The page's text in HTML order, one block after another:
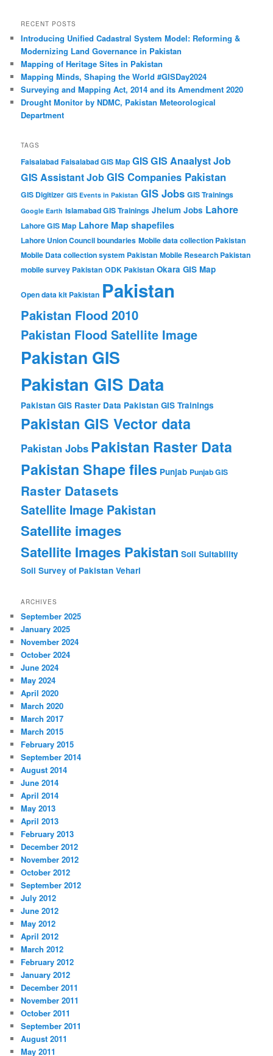
RECENT POSTS
Introducing Unified Cadastral System Model: Reforming &
Modernizing Land Governance in Pakistan
Mapping of Heritage Sites in Pakistan
Mapping Minds, Shaping the World #GISDay2024
Surveying and Mapping Act, 2014 and its Amendment 2020
Drought Monitor by NDMC, Pakistan Meteorological
Department
TAGS
Faisalabad Faisalabad GIS Map GISGIS Anaalyst Job
GIS Assistant JobGIS Companies Pakistan
GIS Digitizer GIS Events in Pakistan GIS Jobs GIS Trainings
Google Earth Islamabad GIS Trainings Jhelum Jobs Lahore
Lahore GIS Map Lahore Map shapefiles
Lahore Union Council boundaries Mobile data collection Pakistan
Mobile Data collection system Pakistan Mobile Research Pakistan
mobile survey Pakistan ODK Pakistan Okara GIS Map
Open data kit Pakistan Pakistan
Pakistan Flood 2010
Pakistan Flood Satellite Image
Pakistan GIS
Pakistan GIS Data
Pakistan GIS Raster Data Pakistan GIS Trainings
Pakistan GIS Vector data
Pakistan Jobs Pakistan Raster Data
Pakistan Shape files Punjab Punjab GIS
Raster Datasets
Satellite Image Pakistan
Satellite images
Satellite Images Pakistan Soil Suitability
Soil Survey of Pakistan Vehari
ARCHIVES
September 2025
January 2025
November 2024
October 2024
June 2024
May 2024
April 2020
March 2020
March 2017
March 2015
February 2015
September 2014
August 2014
June 2014
April 2014
May 2013
April 2013
February 2013
December 2012
November 2012
October 2012
September 2012
July 2012
June 2012
May 2012
April 2012
March 2012
February 2012
January 2012
December 2011
November 2011
October 2011
September 2011
August 2011
May 2011